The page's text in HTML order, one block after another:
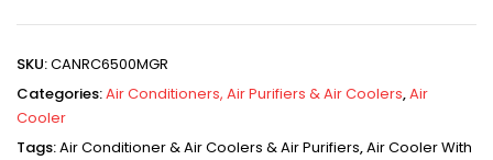
SKU:CANRC6500MGR
Categories:Air Conditioners, Air Purifiers & Air Coolers,Air
Cooler
Tags:Air Conditioner & Air Coolers & Air Purifiers,Air Cooler With